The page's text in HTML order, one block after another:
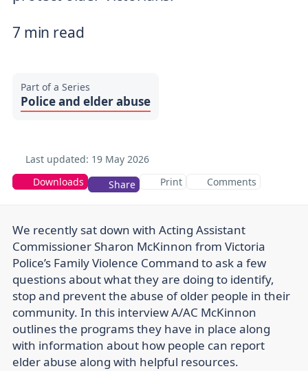
7 min read
Part of a Series
Police and elder abuse
Last updated: 19 May 2026
Downloads
Share Print Comments
We recently sat down with Acting Assistant
Commissioner Sharon McKinnon from Victoria
Police’s Family Violence Command to ask a few
questions about what they are doing to identify,
stop and prevent the abuse of older people in their
community. In this interview A/AC McKinnon
outlines the programs they have in place along
with information about how people can report
elder abuse along with helpful resources.